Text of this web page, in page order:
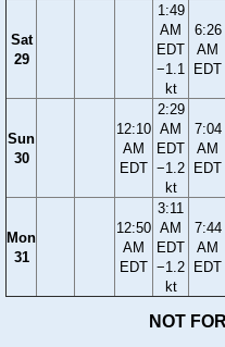
Sat
29
1:49
AM
EDT
−1.1
kt
6:26
AM
EDT
Sun
30
12:10
AM
EDT
2:29
AM
EDT
−1.2
kt
7:04
AM
EDT
Mon
31
12:50
AM
EDT
3:11
AM
EDT
−1.2
kt
7:44
AM
EDT
NOT